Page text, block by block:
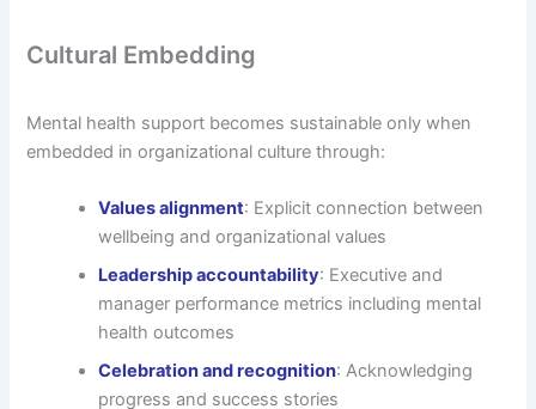
Cultural Embedding
Mental health support becomes sustainable only when
embedded in organizational culture through:
Values alignment: Explicit connection between
wellbeing and organizational values
Leadership accountability: Executive and
manager performance metrics including mental
health outcomes
Celebration and recognition: Acknowledging
progress and success stories